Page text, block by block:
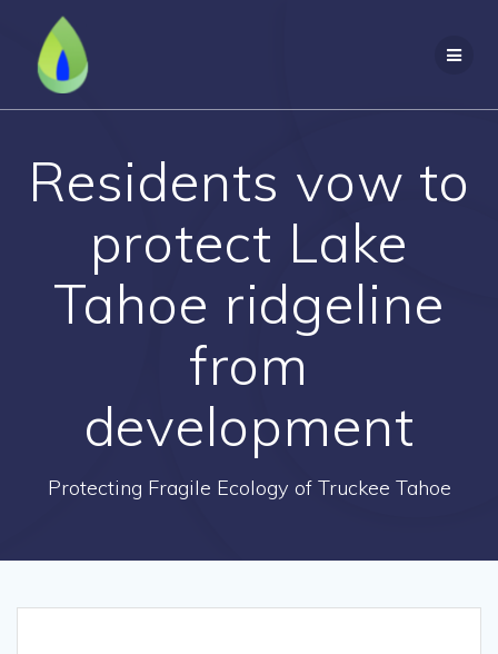
Residents vow to
protect Lake
Tahoe ridgeline
from
development
Protecting Fragile Ecology of Truckee Tahoe